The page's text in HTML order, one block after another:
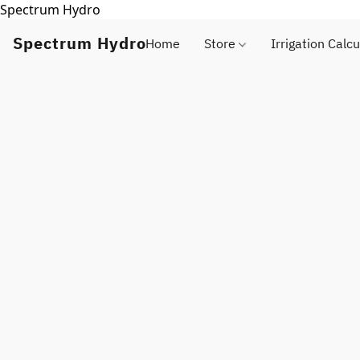
Spectrum Hydro
Spectrum HydroHome Store Irrigation